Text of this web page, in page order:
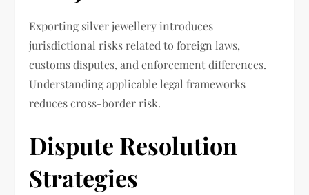
Exporting silver jewellery introduces
jurisdictional risks related to foreign laws,
customs disputes, and enforcement differences.
Understanding applicable legal frameworks
reduces cross-border risk.
Dispute Resolution
Strategies